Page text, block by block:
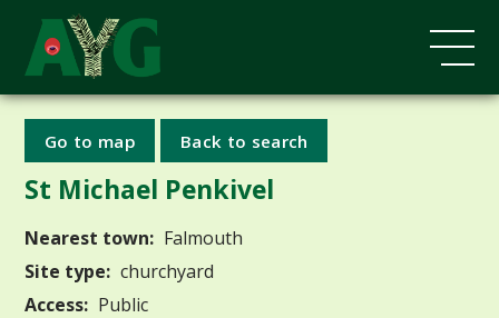
Go to map Back to search
St Michael Penkivel
Nearest town: Falmouth
Site type: churchyard
Access: Public